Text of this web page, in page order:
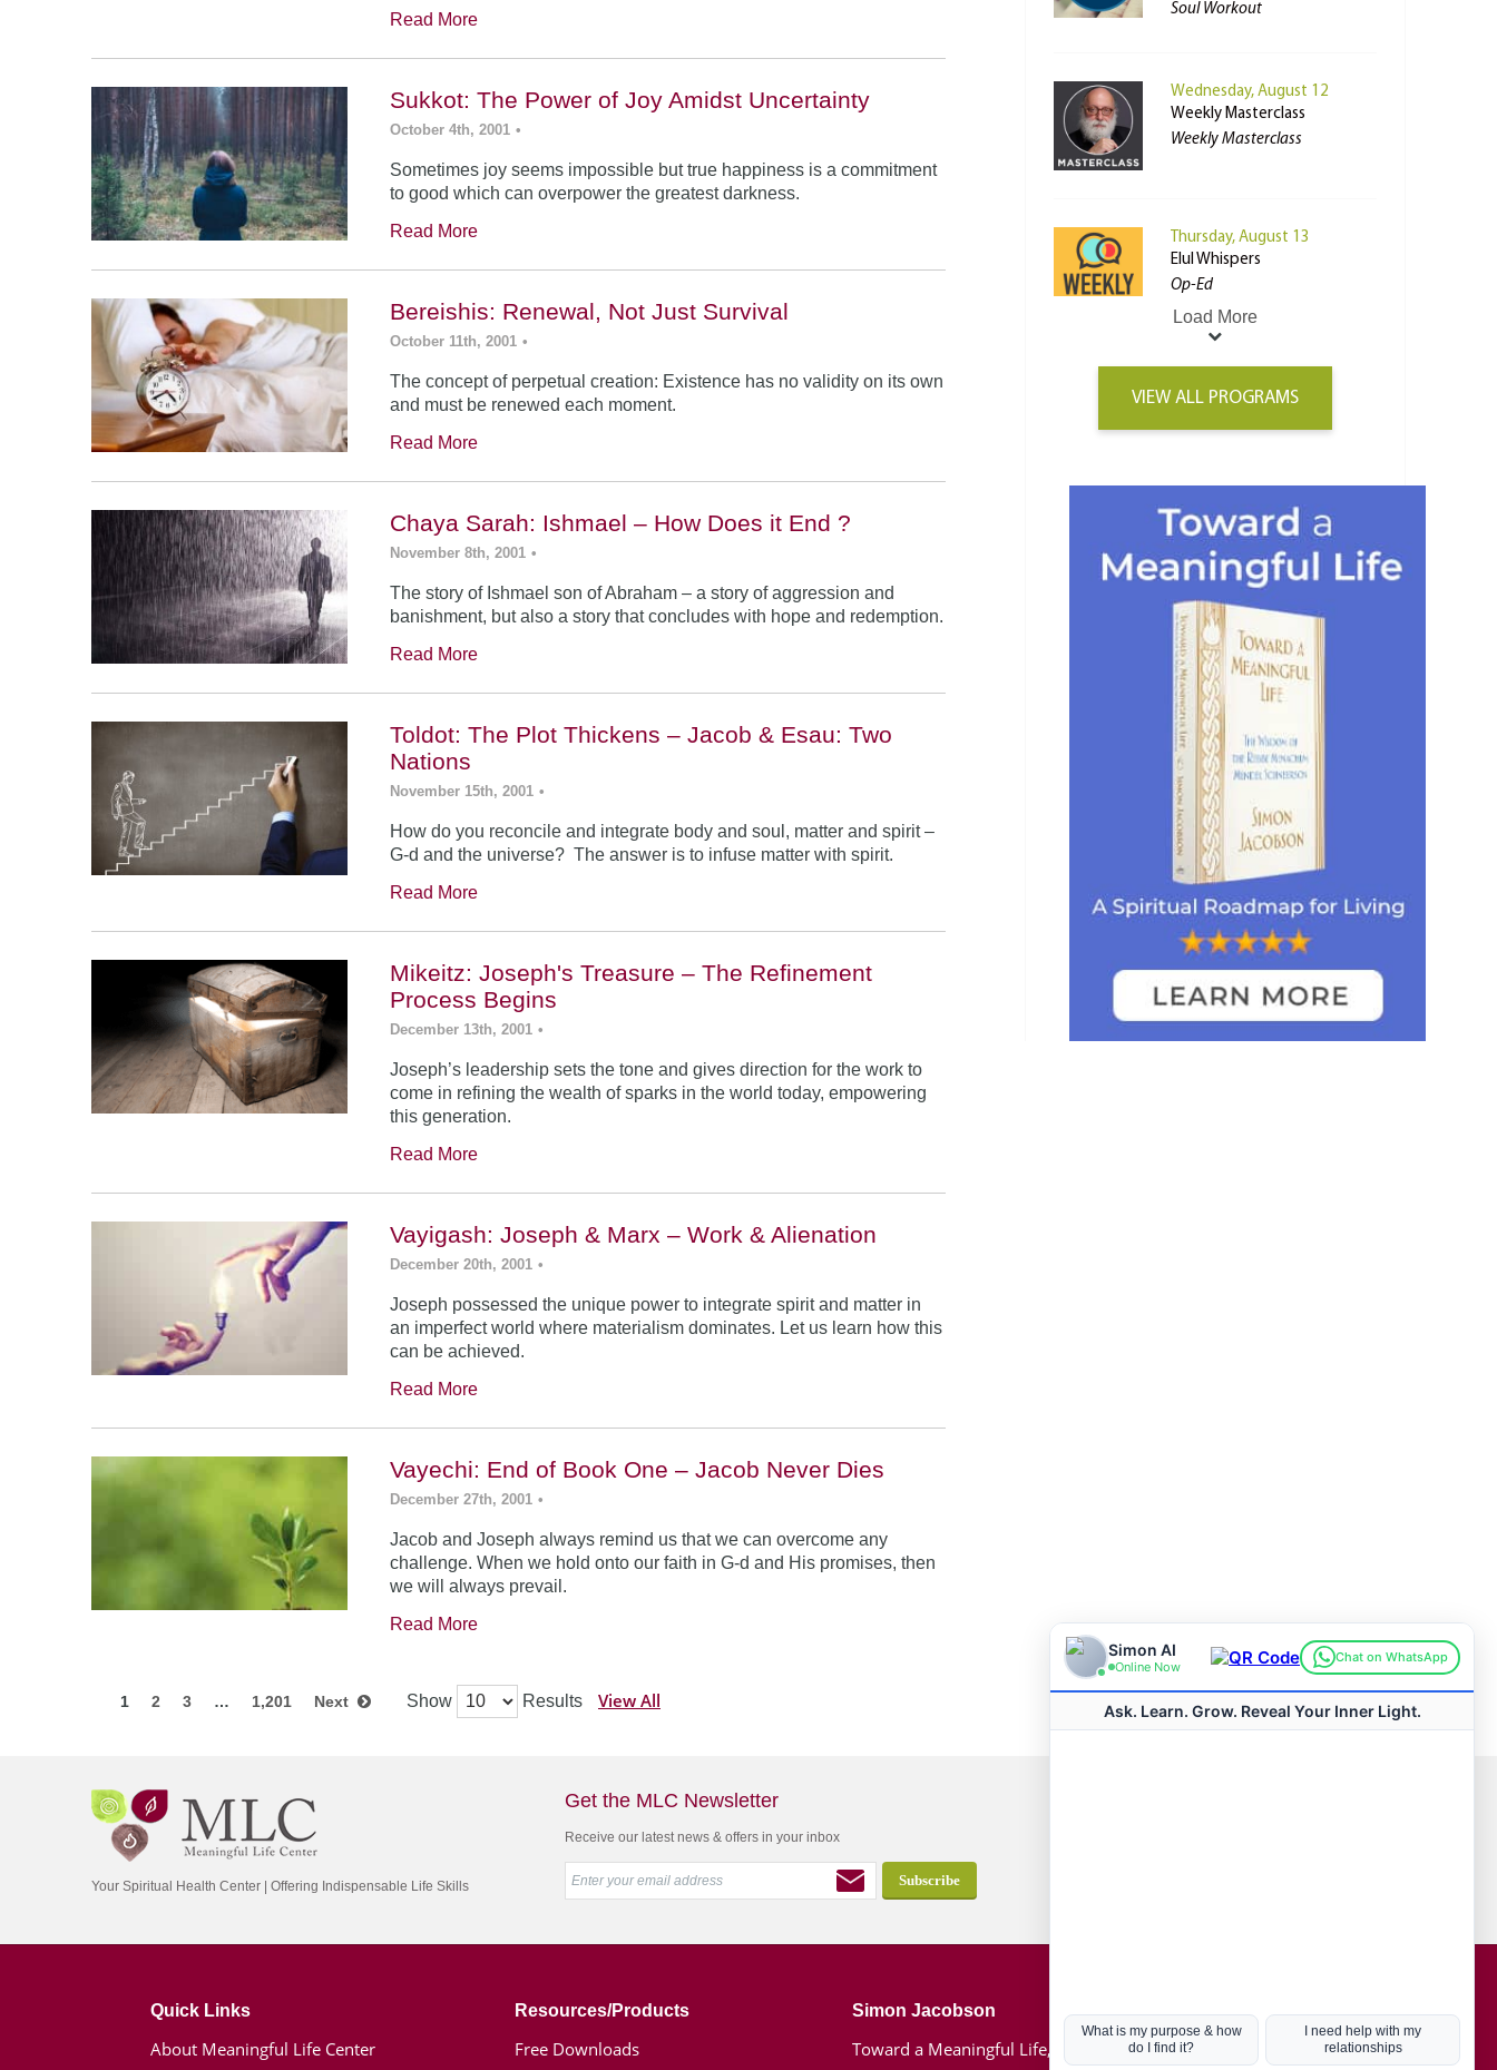
Read More
Sukkot: The Power of Joy Amidst Uncertainty
October 4th, 2001 •
Sometimes joy seems impossible but true happiness is a commitment
to good which can overpower the greatest darkness.
Read More
Bereishis: Renewal, Not Just Survival
October 11th, 2001 •
The concept of perpetual creation: Existence has no validity on its own
and must be renewed each moment.
Read More
Chaya Sarah: Ishmael – How Does it End ?
November 8th, 2001 •
The story of Ishmael son of Abraham – a story of aggression and
banishment, but also a story that concludes with hope and redemption.
Read More
Toldot: The Plot Thickens – Jacob & Esau: Two
Nations
November 15th, 2001 •
How do you reconcile and integrate body and soul, matter and spirit –
G-d and the universe? The answer is to infuse matter with spirit.
Read More
Mikeitz: Joseph's Treasure – The Refinement
Process Begins
December 13th, 2001 •
Joseph’s leadership sets the tone and gives direction for the work to
come in refining the wealth of sparks in the world today, empowering
this generation.
Read More
Vayigash: Joseph & Marx – Work & Alienation
December 20th, 2001 •
Joseph possessed the unique power to integrate spirit and matter in
an imperfect world where materialism dominates. Let us learn how this
can be achieved.
Read More
Vayechi: End of Book One – Jacob Never Dies
December 27th, 2001 •
Jacob and Joseph always remind us that we can overcome any
challenge. When we hold onto our faith in G-d and His promises, then
we will always prevail.
Read More
1 2 3 … 1,201 Next Show Results View All
Soul Workout
Wednesday, August 12
Weekly Masterclass
Weekly Masterclass
Thursday, August 13
Elul Whispers
Op-Ed
Load More
VIEW ALL PROGRAMS
Your Spiritual Health Center | Offering Indispensable Life Skills
Get the MLC Newsletter
Receive our latest news & offers in your inbox
Quick Links
About Meaningful Life Center
Resources/Products
Free Downloads
Simon Jacobson
Toward a Meaningful Life, Book
Hot Topics
Coronavirus